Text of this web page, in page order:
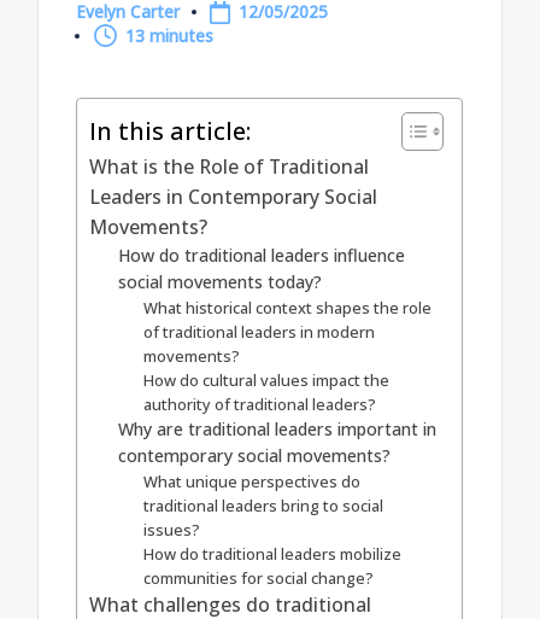
Posted
by
Evelyn Carter
12/05/2025
13 minutes
In this article:
What is the Role of Traditional
Leaders in Contemporary Social
Movements?
How do traditional leaders influence
social movements today?
What historical context shapes the role
of traditional leaders in modern
movements?
How do cultural values impact the
authority of traditional leaders?
Why are traditional leaders important in
contemporary social movements?
What unique perspectives do
traditional leaders bring to social
issues?
How do traditional leaders mobilize
communities for social change?
What challenges do traditional